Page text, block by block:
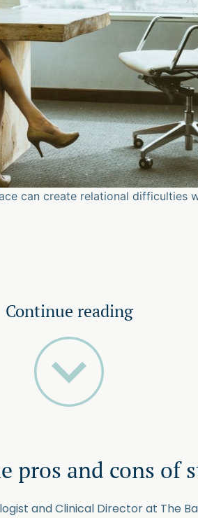
can create relational difficulties
Continue reading
pros and cons of
and Clinical Director at The